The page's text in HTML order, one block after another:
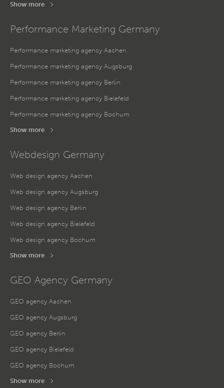
Show more
Performance Marketing Germany
Performance marketing agency Aachen
Performance marketing agency Augsburg
Performance marketing agency Berlin
Performance marketing agency Bielefeld
Performance marketing agency Bochum
Show more
Webdesign Germany
Web design agency Aachen
Web design agency Augsburg
Web design agency Berlin
Web design agency Bielefeld
Web design agency Bochum
Show more
GEO Agency Germany
GEO agency Aachen
GEO agency Augsburg
GEO agency Berlin
GEO agency Bielefeld
GEO agency Bochum
Show more